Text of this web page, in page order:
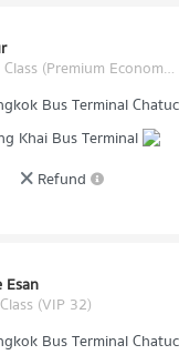
Economy Class (Premium Economy Class)
Bus Terminal
Khai Bus Terminal
Refund
Esan
(VIP 32)
Bus Terminal